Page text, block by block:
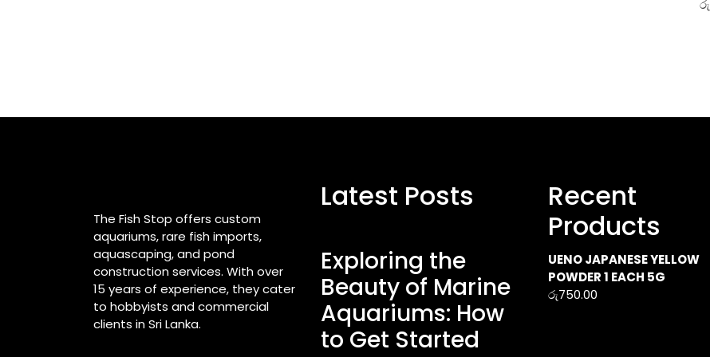
රු
The Fish Stop offers custom
aquariums, rare fish imports,
aquascaping, and pond
construction services. With over
15 years of experience, they cater
to hobbyists and commercial
clients in Sri Lanka.
Latest Posts
Exploring the
Beauty of Marine
Aquariums: How
to Get Started
Recent
Products
UENO JAPANESE YELLOW
POWDER 1 EACH 5G
රු750.00